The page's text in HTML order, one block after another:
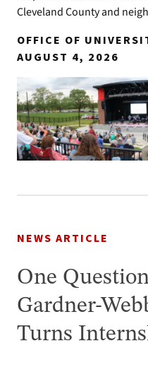
Cleveland County and
OFFICE OF
AUGUST 4, 2026
NEWS ARTICLE
One
Gardner-
Turns